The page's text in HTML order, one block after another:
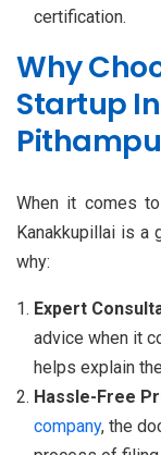
certification.
Why
Startup
When it comes
Kanakkupillai is a
why:
Expert
advice when it
helps explain
Hassle-Free
company, the